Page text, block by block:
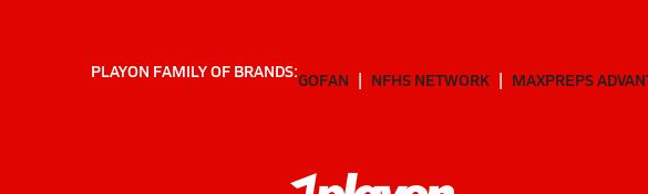
PLAYON FAMILY OF BRANDS:GOFAN NFHS NETWORK MAXPREPS